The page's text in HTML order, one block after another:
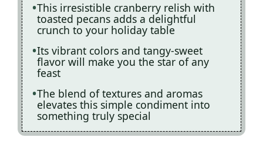
This irresistible cranberry relish with
toasted pecans adds a delightful
crunch to your holiday table
Its vibrant colors and tangy-sweet
flavor will make you the star of any
feast
The blend of textures and aromas
elevates this simple condiment into
something truly special